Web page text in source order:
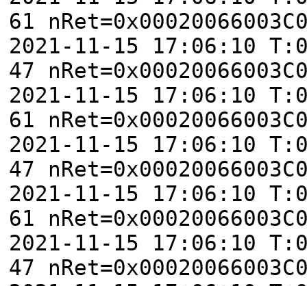
61
2021-11-15 17:06:10
47
2021-11-15 17:06:10
61
2021-11-15 17:06:10
47
2021-11-15 17:06:10
61
2021-11-15 17:06:10
47